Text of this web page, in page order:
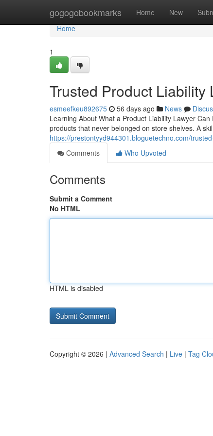
gogogobookmarks Home New
Home
Home
1
Trusted Product Liability
esmeefkeu892675 56 days ago News
Learning About What a Product Liability Lawyer
products that never belonged on store shelves. A
https://prestontyyd944301.bloguetechno.com/
Comments
Who Upvoted
Comments
Submit a Comment
No HTML
HTML is disabled
Copyright © 2026 | Advanced Search | Live | Tag